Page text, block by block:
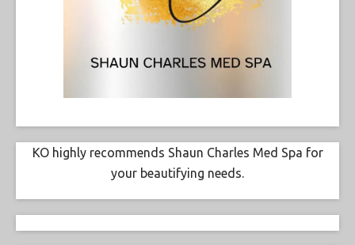
KO highly recommends Shaun Charles Med Spa for
your beautifying needs.